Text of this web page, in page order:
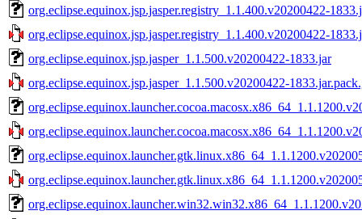
org.eclipse.equinox.jsp.jasper.registry_1.1.400.v20200422-
org.eclipse.equinox.jsp.jasper.registry_1.1.400.v20200422-
org.eclipse.equinox.jsp.jasper_1.1.500.v20200422-1833.jar
org.eclipse.equinox.jsp.jasper_1.1.500.v20200422-